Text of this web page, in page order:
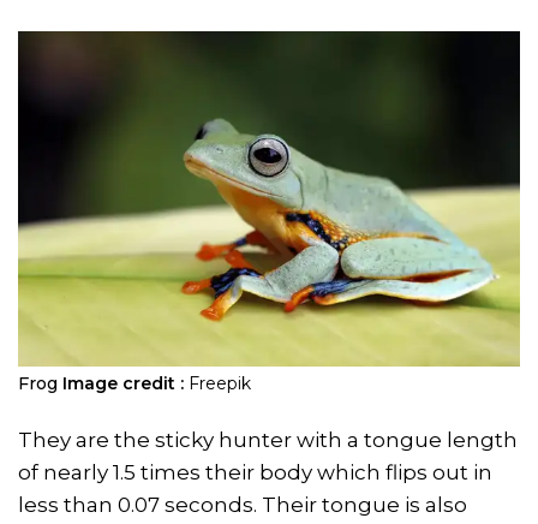
Frog Image credit : Freepik
They are the sticky hunter with a tongue length
of nearly 1.5 times their body which flips out in
less than 0.07 seconds. Their tongue is also